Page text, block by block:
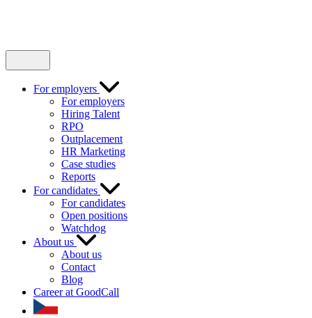
For employers
For employers
Hiring Talent
RPO
Outplacement
HR Marketing
Case studies
Reports
For candidates
For candidates
Open positions
Watchdog
About us
About us
Contact
Blog
Career at GoodCall